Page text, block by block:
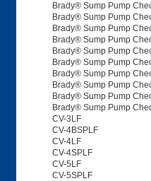
Brady® Sump Pump
Brady® Sump Pump
Brady® Sump Pump
Brady® Sump Pump
Brady® Sump Pump
Brady® Sump Pump
Brady® Sump Pump
Brady® Sump Pump
Brady® Sump Pump
Brady® Sump Pump
CV-3LF
CV-4BSPLF
CV-4LF
CV-4SPLF
CV-5LF
CV-5SPLF